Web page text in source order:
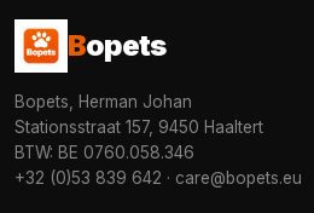
Bopets
Bopets, Herman Johan
Stationsstraat 157, 9450 Haaltert
BTW: BE 0760.058.346
+32 (0)53 839 642 · care@bopets.eu